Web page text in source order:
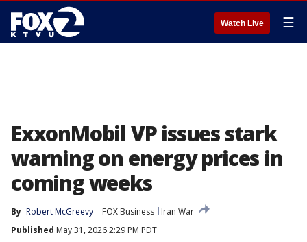
Watch Live ☰
ExxonMobil VP issues stark
warning on energy prices in
coming weeks
By Robert McGreevy FOX Business
Iran War
Published May 31, 2026 2:29 PM PDT